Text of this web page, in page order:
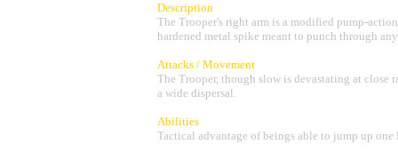
Description
The Trooper's right arm is a modified pump-
hardened metal spike meant to punch through
Attacks / Movement
The Trooper, though slow is devastating at
a wide dispersal.
Abilities
Tactical advantage of beings able to jump up